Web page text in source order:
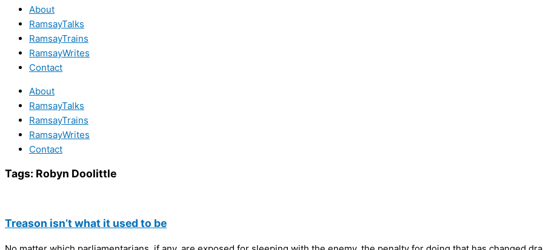
About
RamsayTalks
RamsayTrains
RamsayWrites
Contact
About
RamsayTalks
RamsayTrains
RamsayWrites
Contact
Tags: Robyn Doolittle
Treason isn’t what it used to be